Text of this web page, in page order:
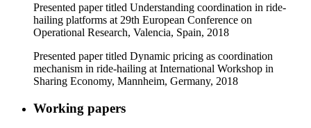
Presented paper titled Understanding coordination in ride-
hailing platforms at 29th European Conference on
Operational Research, Valencia, Spain, 2018
Presented paper titled Dynamic pricing as coordination
mechanism in ride-hailing at International Workshop in
Sharing Economy, Mannheim, Germany, 2018
Working papers